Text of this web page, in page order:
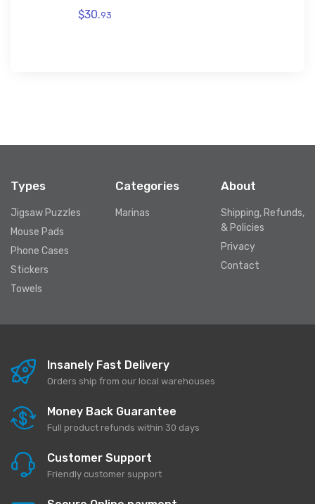
$30.93
Types
Jigsaw Puzzles
Mouse Pads
Phone Cases
Stickers
Towels
Categories
Marinas
About
Shipping, Refunds,
& Policies
Privacy
Contact
Insanely Fast Delivery
Orders ship from our local warehouses
Money Back Guarantee
Full product refunds within 30 days
Customer Support
Friendly customer support